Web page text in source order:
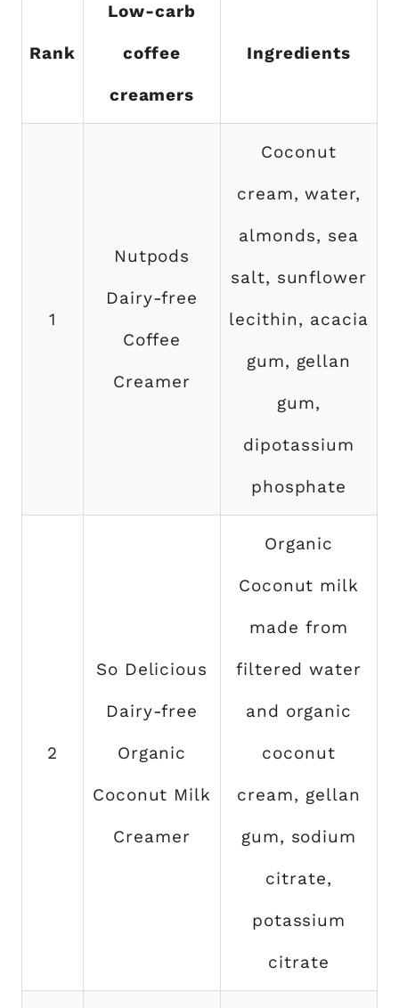
Rank
Low-carb
coffee
creamers
Ingredients
1
Nutpods
Dairy-free
Coffee
Creamer
Coconut
cream, water,
almonds, sea
salt, sunflower
lecithin, acacia
gum, gellan
gum,
dipotassium
phosphate
2
So Delicious
Dairy-free
Organic
Coconut Milk
Creamer
Organic
Coconut milk
made from
filtered water
and organic
coconut
cream, gellan
gum, sodium
citrate,
potassium
citrate